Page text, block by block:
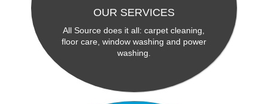
OUR SERVICES
All Source does it all: carpet cleaning,
floor care, window washing and power
washing.